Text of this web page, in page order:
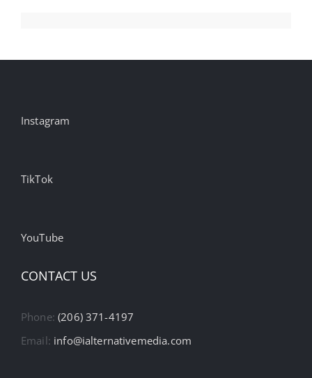
Instagram
TikTok
YouTube
CONTACT US
Phone:(206) 371-4197
Email: info@ialternativemedia.com